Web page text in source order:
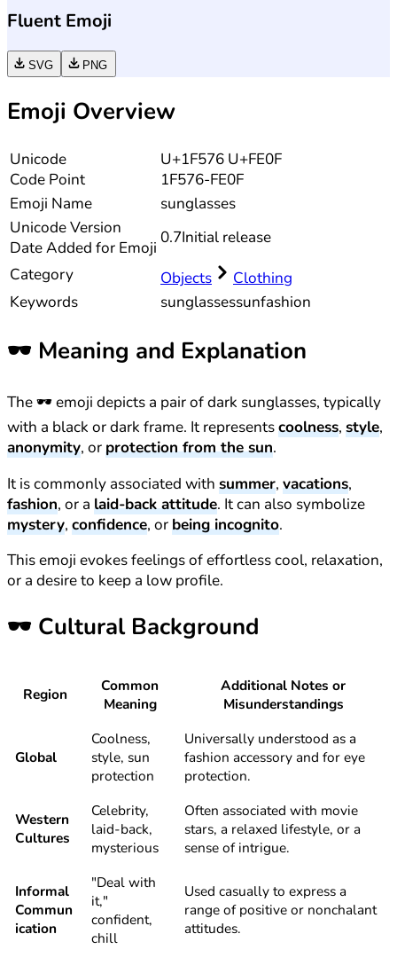
Fluent Emoji
SVG PNG
Emoji Overview
Unicode
Code Point
U+1F576 U+FE0F
1F576-FE0F
Emoji Name
sunglasses
UnicodeVersion
Date Added for Emoji
0.7Initial release
Category
Objects
Clothing
Keywords
sunglassessunfashion
🕶️ Meaning and Explanation
The 🕶️ emoji depicts a pair of dark sunglasses, typically
with a black or dark frame. It representscoolness, style,
anonymity, orprotection from the sun.
It is commonly associated with summer, vacations,
fashion, or a laid-back attitude. It can also symbolize
mystery, confidence, orbeing incognito.
This emoji evokes feelings of effortless cool, relaxation,
or a desire to keep a low profile.
🕶️ Cultural Background
Region
Common
Meaning
Additional Notes or
Misunderstandings
Global
Coolness,
style, sun
protection
Universally understood as a
fashion accessory and for eye
protection.
Western
Cultures
Celebrity,
laid-back,
mysterious
Often associated with movie
stars, a relaxed lifestyle, or a
sense of intrigue.
Informal
Commun
ication
"Deal with
it,"
confident,
chill
Used casually to express a
range of positive or nonchalant
attitudes.